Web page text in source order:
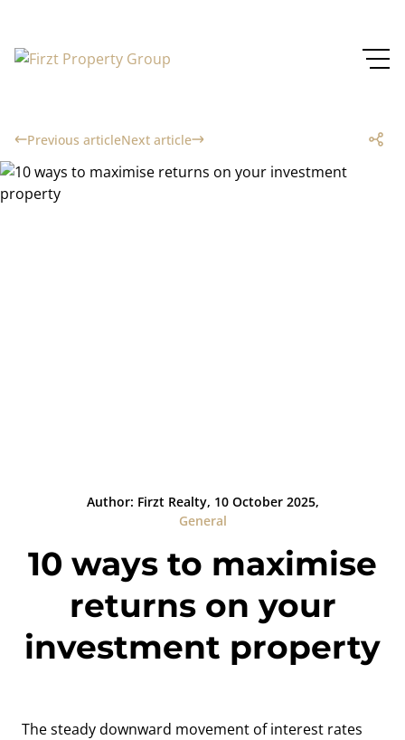
Previous articleNext article
Author: Firzt Realty, 10 October 2025,
General
10 ways to maximise
returns on your
investment property
The steady downward movement of interest rates